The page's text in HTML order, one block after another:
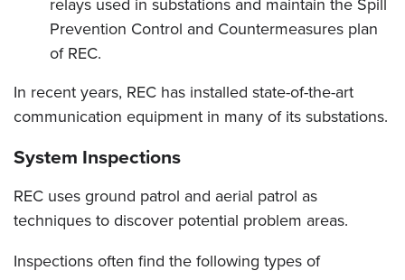
relays used in substations and maintain the Spill
Prevention Control and Countermeasures plan
of REC.
In recent years, REC has installed state-of-the-art
communication equipment in many of its substations.
System Inspections
REC uses ground patrol and aerial patrol as
techniques to discover potential problem areas.
Inspections often find the following types of